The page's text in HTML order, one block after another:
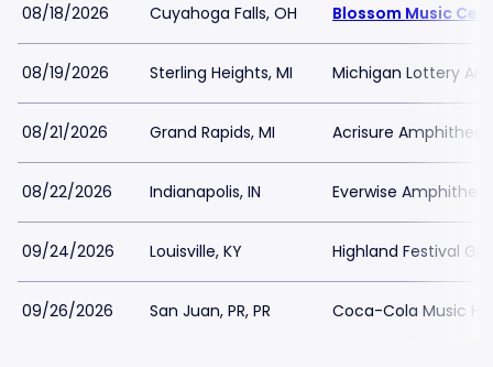
08/18/2026 Cuyahoga Falls, OH Blossom Music
08/19/2026 Sterling Heights, MI Michigan Lottery
08/21/2026 Grand Rapids, MI Acrisure
08/22/2026 Indianapolis, IN Everwise
09/24/2026 Louisville, KY Highland Festival
09/26/2026 San Juan, PR, PR Coca-Cola Music